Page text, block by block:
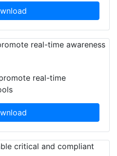
real-time